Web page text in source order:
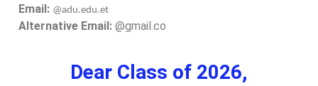
Email: @adu.edu.et
Alternative Email: @gmail.co
Dear Class of 2026,